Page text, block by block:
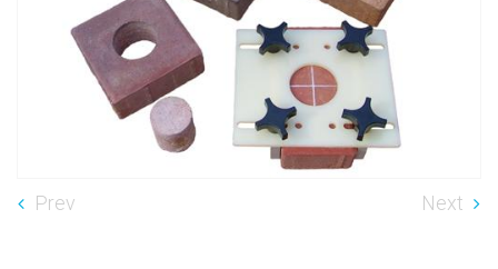
Prev Next